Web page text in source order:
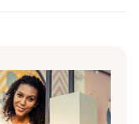
n